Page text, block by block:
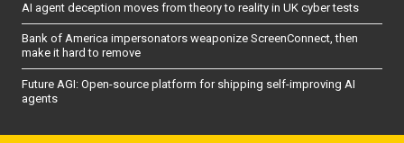
AI agent deception moves from theory to reality in UK cyber tests
Bank of America impersonators weaponize ScreenConnect, then
make it hard to remove
Future AGI: Open-source platform for shipping self-improving AI
agents